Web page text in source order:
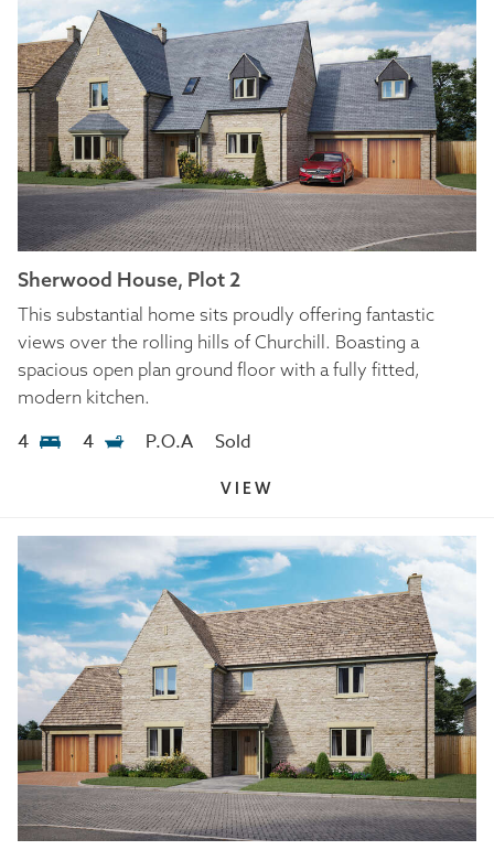
Sherwood House, Plot 2
This substantial home sits proudly offering fantastic
views over the rolling hills of Churchill. Boasting a
spacious open plan ground floor with a fully fitted,
modern kitchen.
4 4 P.O.A Sold
VIEW